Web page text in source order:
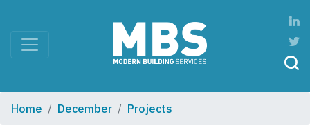
Home December Projects